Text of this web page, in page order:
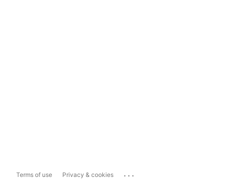
Terms of use Privacy & cookies ...